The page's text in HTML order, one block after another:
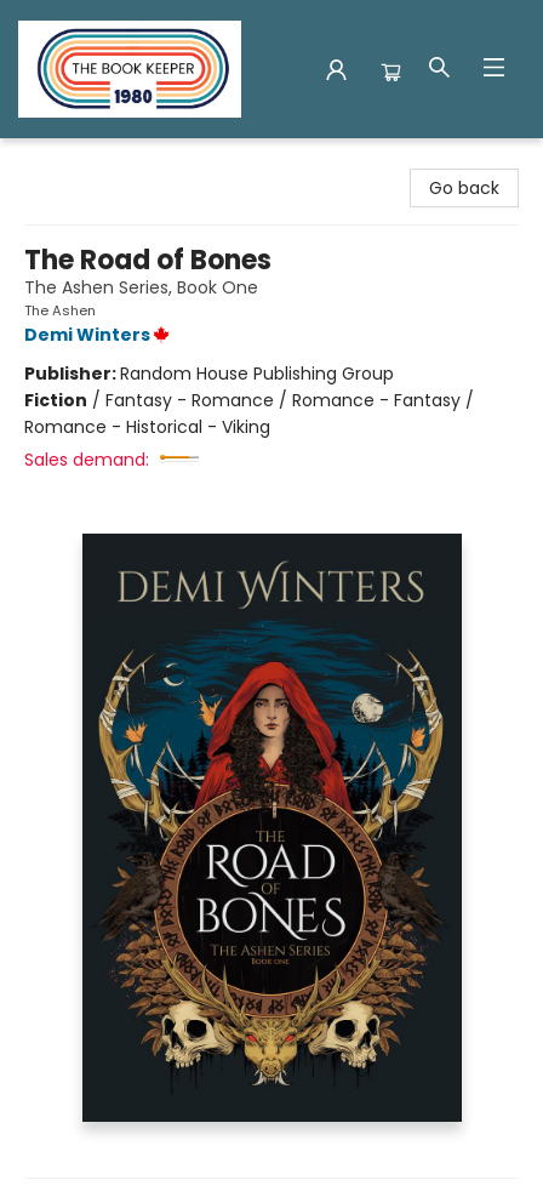
Go back
The Road of Bones
The Ashen Series, Book One
The Ashen
Demi Winters
Publisher:Random House Publishing Group
Fiction / Fantasy - Romance / Romance - Fantasy /
Romance - Historical - Viking
Sales demand: